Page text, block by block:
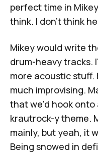
perfect time in
think. I don't think
Mikey would write
drum-heavy tracks.
more acoustic
much improvising.
that we'd hook
krautrock-y theme.
mainly, but yeah, it
Being snowed in